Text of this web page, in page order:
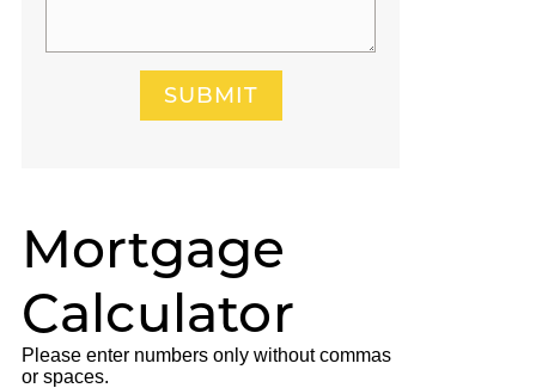
SUBMIT
Mortgage
Calculator
Please enter numbers only without commas
or spaces.